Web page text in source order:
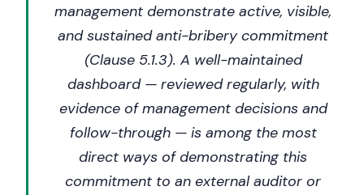
management demonstrate active, visible,
and sustained anti-bribery commitment
(Clause 5.1.3). A well-maintained
dashboard — reviewed regularly, with
evidence of management decisions and
follow-through — is among the most
direct ways of demonstrating this
commitment to an external auditor or